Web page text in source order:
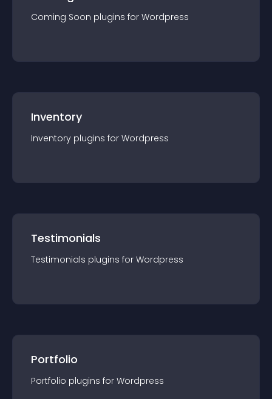
Coming Soon plugins for Wordpress
Inventory
Inventory plugins for Wordpress
Testimonials
Testimonials plugins for Wordpress
Portfolio
Portfolio plugins for Wordpress